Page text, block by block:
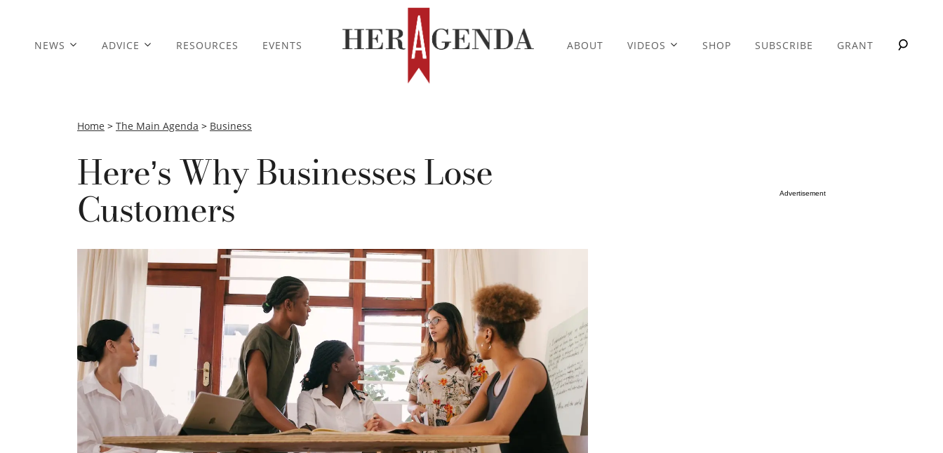
NEWS ADVICE RESOURCES EVENTS ABOUT VIDEOS SHOP SUBSCRIBE GRANT
Home > The Main Agenda > Business
Here’s Why Businesses Lose
Customers Advertisement